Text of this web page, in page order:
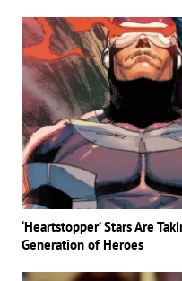
‘Heartstopper’ Stars Are
Generation of Heroes